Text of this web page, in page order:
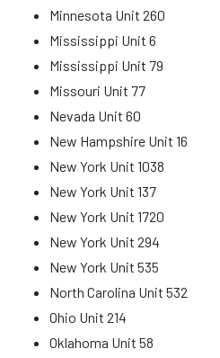
Minnesota Unit 260
Mississippi Unit 6
Mississippi Unit 79
Missouri Unit 77
Nevada Unit 60
New Hampshire Unit 16
New York Unit 1038
New York Unit 137
New York Unit 1720
New York Unit 294
New York Unit 535
North Carolina Unit 532
Ohio Unit 214
Oklahoma Unit 58